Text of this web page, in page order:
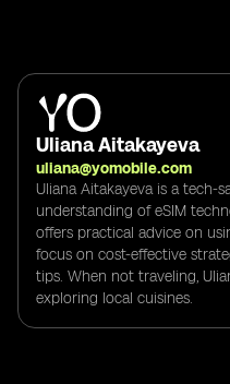
Uliana Aitakayeva
uliana@yomobile.com
Uliana Aitakayeva is a tech-
understanding of eSIM
offers practical advice on
focus on cost-effective
tips. When not traveling,
exploring local cuisines.